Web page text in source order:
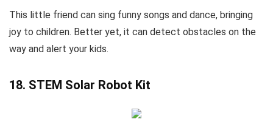
This little friend can sing funny songs and dance, bringing
joy to children. Better yet, it can detect obstacles on the
way and alert your kids.
18. STEM Solar Robot Kit